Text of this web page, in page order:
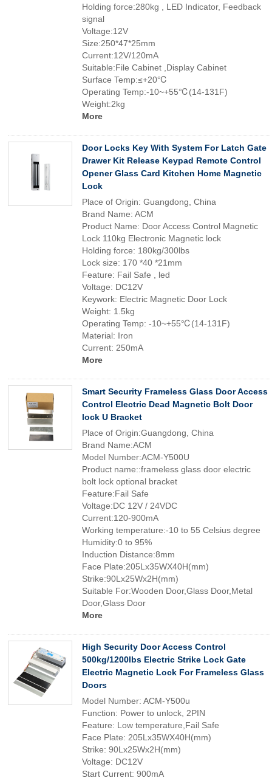
Holding force:280kg , LED Indicator, Feedback
signal
Voltage:12V
Size:250*47*25mm
Current:12V/120mA
Suitable:File Cabinet ,Display Cabinet
Surface Temp:≤+20℃
Operating Temp:-10~+55℃(14-131F)
Weight:2kg
More
Door Locks Key With System For Latch Gate
Drawer Kit Release Keypad Remote Control
Opener Glass Card Kitchen Home Magnetic
Lock
Place of Origin: Guangdong, China
Brand Name: ACM
Product Name: Door Access Control Magnetic
Lock 110kg Electronic Magnetic lock
Holding force: 180kg/300lbs
Lock size: 170 *40 *21mm
Feature: Fail Safe , led
Voltage: DC12V
Keywork: Electric Magnetic Door Lock
Weight: 1.5kg
Operating Temp: -10~+55℃(14-131F)
Material: Iron
Current: 250mA
More
Smart Security Frameless Glass Door Access
Control Electric Dead Magnetic Bolt Door
lock U Bracket
Place of Origin:Guangdong, China
Brand Name:ACM
Model Number:ACM-Y500U
Product name::frameless glass door electric
bolt lock optional bracket
Feature:Fail Safe
Voltage:DC 12V / 24VDC
Current:120-900mA
Working temperature:-10 to 55 Celsius degree
Humidity:0 to 95%
Induction Distance:8mm
Face Plate:205Lx35WX40H(mm)
Strike:90Lx25Wx2H(mm)
Suitable For:Wooden Door,Glass Door,Metal
Door,Glass Door
More
High Security Door Access Control
500kg/1200lbs Electric Strike Lock Gate
Electric Magnetic Lock For Frameless Glass
Doors
Model Number: ACM-Y500u
Function: Power to unlock, 2PIN
Feature: Low temperature,Fail Safe
Face Plate: 205Lx35WX40H(mm)
Strike: 90Lx25Wx2H(mm)
Voltage: DC12V
Start Current: 900mA